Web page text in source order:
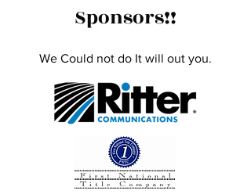
Sponsors!!
We Could not do It will out you.